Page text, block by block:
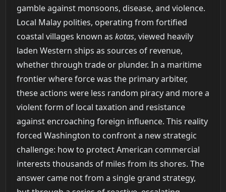
gamble against monsoons, disease, and violence.
Local Malay polities, operating from fortified
coastal villages known as kotas, viewed heavily
laden Western ships as sources of revenue,
whether through trade or plunder. In a maritime
frontier where force was the primary arbiter,
these actions were less random piracy and more a
violent form of local taxation and resistance
against encroaching foreign influence. This reality
forced Washington to confront a new strategic
challenge: how to protect American commercial
interests thousands of miles from its shores. The
answer came not from a single grand strategy,